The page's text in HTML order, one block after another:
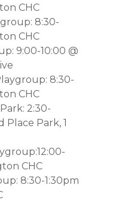
CHC
8:30-
CHC
9:00-10:00 @
8:30-
CHC
2:30-
Place Park, 1
CHC
8:30-1:30pm